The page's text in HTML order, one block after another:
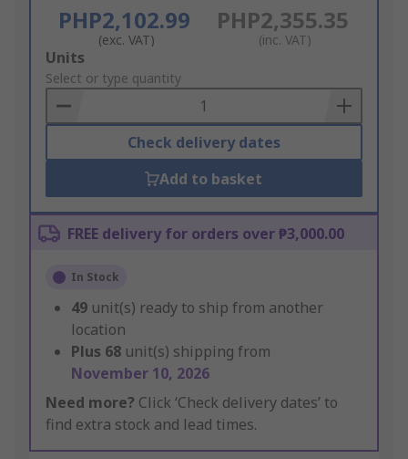
PHP2,102.99
(exc. VAT)
PHP2,355.35
(inc. VAT)
Add
to
Basket
Units
Select or type quantity
Check delivery dates
Add to basket
FREE delivery for orders over ₱3,000.00
In Stock
49 unit(s) ready to ship from another
location
Plus 68 unit(s) shipping from
November 10, 2026
Need more? Click ‘Check delivery dates’ to
find extra stock and lead times.